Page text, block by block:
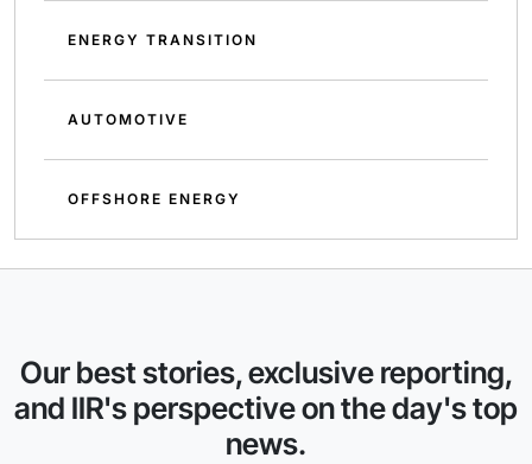
ENERGY TRANSITION
AUTOMOTIVE
OFFSHORE ENERGY
Our best stories, exclusive reporting,
and IIR's perspective on the day's top
news.